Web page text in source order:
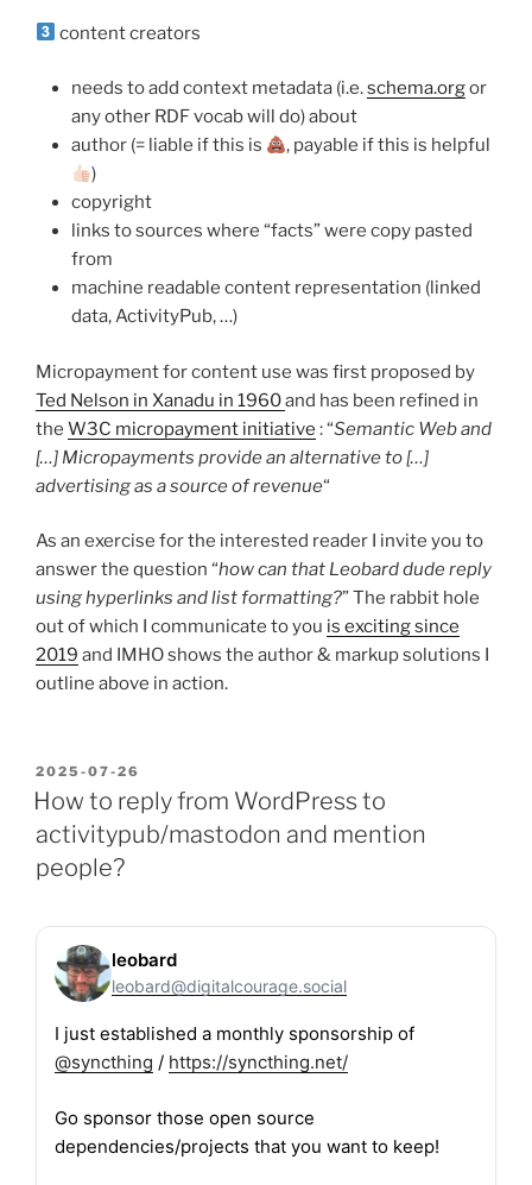
content creators
needs to add context metadata (i.e.schema.orgor
any other RDF vocab will do) about
author (= liable if this is
, payable if this is helpful
)
copyright
links to sources where “facts” were copy pasted
from
machine readable content representation (linked
data, ActivityPub, …)
Micropayment for content use was first proposed by
Ted Nelson in Xanadu in 1960and has been refined in
the W3C micropayment initiative : “Semantic Web and
[…] Micropayments provide an alternative to […]
advertising as a source of revenue“
As an exercise for the interested reader I invite you to
answer the question “how can that Leobard dude reply
using hyperlinks and list formatting?” The rabbit hole
out of which I communicate to you is exciting since
2019 and IMHO shows the author & markup solutions I
outline above in action.
POSTED
ON
2025-07-26
How to reply from WordPress to
activitypub/mastodon and mention
people?
leobard
leobard@digitalcourage.social
I just established a monthly sponsorship of
@syncthing / https://syncthing.net/
Go sponsor those open source
dependencies/projects that you want to keep!